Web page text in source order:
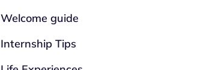
Welcome guide
Internship Tips